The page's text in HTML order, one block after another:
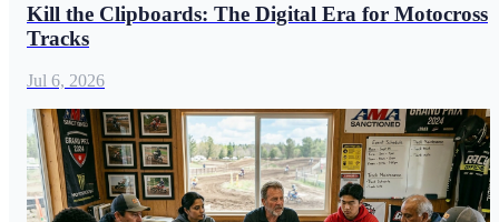
Kill the Clipboards: The Digital Era for Motocross
Tracks
Jul 6, 2026